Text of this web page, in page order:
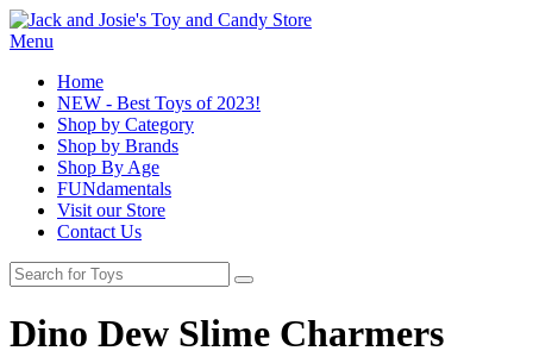
Menu
Home
NEW - Best Toys of 2023!
Shop by Category
Shop by Brands
Shop By Age
FUNdamentals
Visit our Store
Contact Us
Dino Dew Slime Charmers